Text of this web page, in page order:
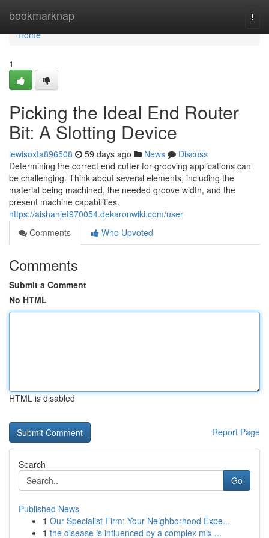
bookmarknap
Home
Home
1
Picking the Ideal End Router
Bit: A Slotting Device
lewisoxta896508 59 days ago News
Discuss
Determining the correct end cutter for grooving applications can
be challenging. Think about several elements, including the
material being machined, the needed groove width, and the
present machine capabilities.
https://aishanjet970054.dekaronwiki.com/user
Comments
Who Upvoted
Comments
Submit a Comment
No HTML
HTML is disabled
Report Page
Search
Go
Published News
1 Our Specialist Firm: Your Neighborhood Expe...
1 the disease is influenced by a complex mix ...